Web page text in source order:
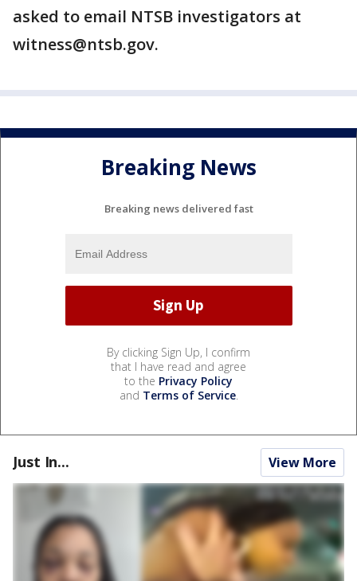
asked to email NTSB investigators at
witness@ntsb.gov.
Breaking News
Breaking news delivered fast
By clicking Sign Up, I confirm
that I have read and agree
to the Privacy Policy
and Terms of Service.
Just In... View More